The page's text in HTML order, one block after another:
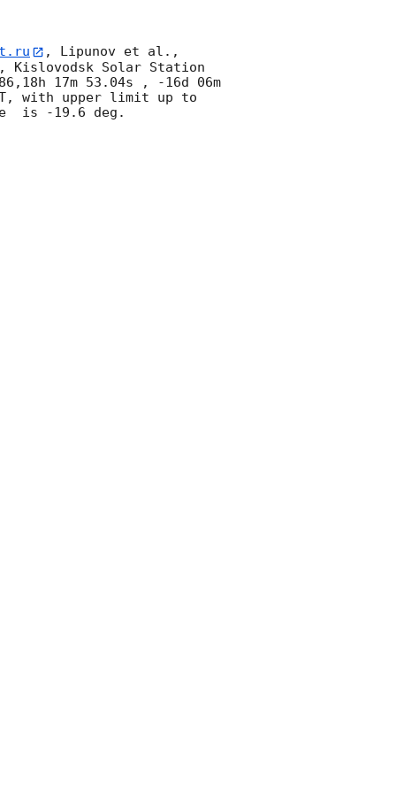
, Lipunov et al.,
Kislovodsk Solar Station
17m 53.04s , -16d 06m
with upper limit up to
is -19.6 deg.